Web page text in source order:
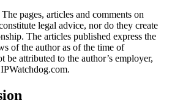
The pages, articles and comments on
legal advice, nor do they create
The articles published express the
of the author as of the time of
be attributed to the author’s employer,